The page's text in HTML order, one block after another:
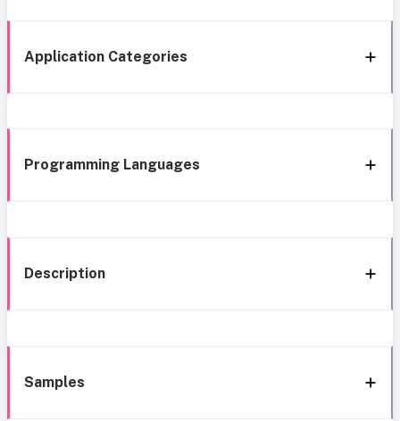
Application Categories
Programming Languages
Description
Samples